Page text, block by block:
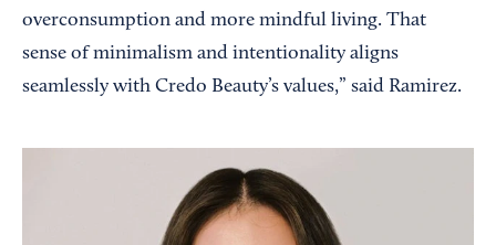
overconsumption and more mindful living. That
sense of minimalism and intentionality aligns
seamlessly with Credo Beauty’s values,” said Ramirez.